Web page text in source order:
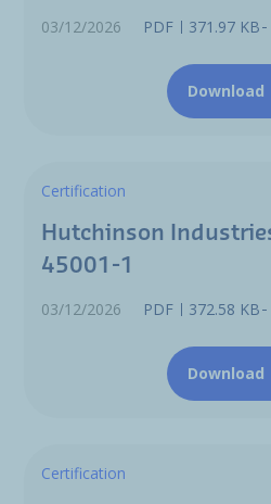
03/12/2026 PDF 371.97 KB
Download
Certification
Hutchinson
45001-1
03/12/2026 PDF 372.58 KB
Download
Certification